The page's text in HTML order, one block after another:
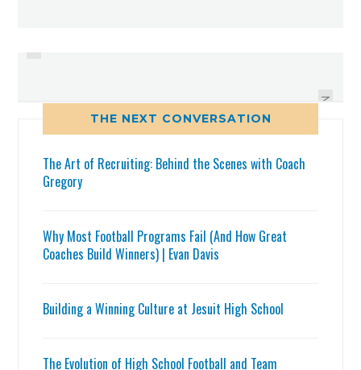
NEXT
THE NEXT CONVERSATION
The Art of Recruiting: Behind the Scenes with Coach
Gregory
Why Most Football Programs Fail (And How Great
Coaches Build Winners) | Evan Davis
Building a Winning Culture at Jesuit High School
The Evolution of High School Football and Team